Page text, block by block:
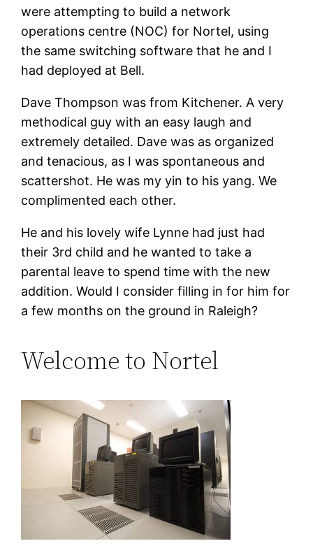
were attempting to build a network
operations centre (NOC) for Nortel, using
the same switching software that he and I
had deployed at Bell.
Dave Thompson was from Kitchener. A very
methodical guy with an easy laugh and
extremely detailed. Dave was as organized
and tenacious, as I was spontaneous and
scattershot. He was my yin to his yang. We
complimented each other.
He and his lovely wife Lynne had just had
their 3rd child and he wanted to take a
parental leave to spend time with the new
addition. Would I consider filling in for him for
a few months on the ground in Raleigh?
Welcome to Nortel